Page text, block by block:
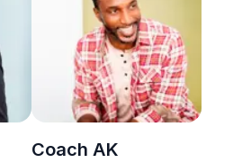
workplaces.
Coach AK